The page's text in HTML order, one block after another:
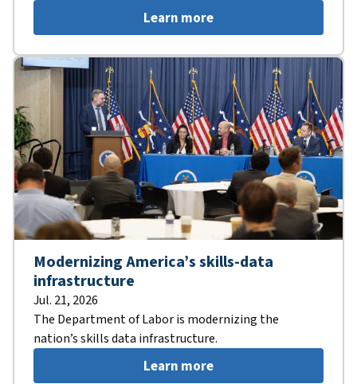
Learn more
Modernizing America’s skills-data
infrastructure
Jul. 21, 2026
The Department of Labor is modernizing the
nation’s skills data infrastructure.
Learn more